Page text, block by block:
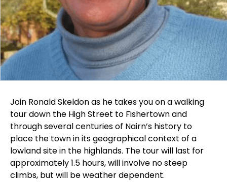
Join Ronald Skeldon as he takes you on a walking
tour down the High Street to Fishertown and
through several centuries of Nairn’s history to
place the town in its geographical context of a
lowland site in the highlands. The tour will last for
approximately 1.5 hours, will involve no steep
climbs, but will be weather dependent.